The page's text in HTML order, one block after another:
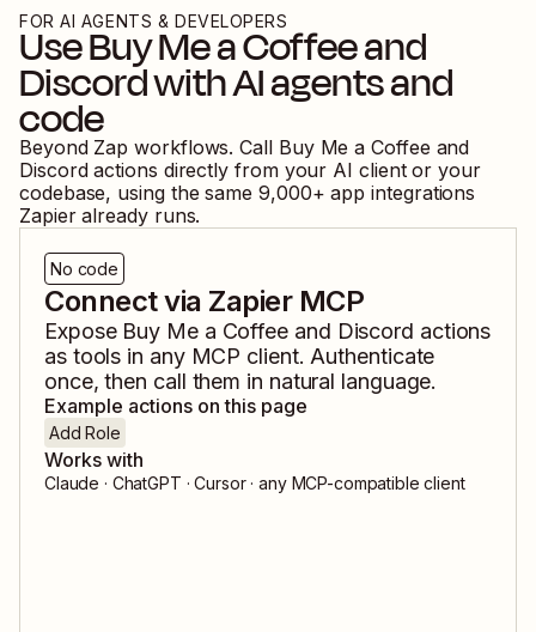
FOR AI AGENTS & DEVELOPERS
UseBuy Me a Coffeeand
Discordwith AI agents and
code
Beyond Zap workflows. Call Buy Me a Coffee and
Discord actions directly from your AI client or your
codebase, using the same 9,000+ app integrations
Zapier already runs.
No code
Connect via Zapier MCP
Expose Buy Me a Coffee and Discord actions
as tools in any MCP client. Authenticate
once, then call them in natural language.
Example actions on this page
Add Role
Works with
Claude · ChatGPT · Cursor · any MCP-compatible client